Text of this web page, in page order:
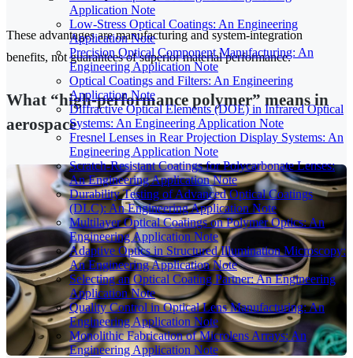
Application Note
Low-Stress Optical Coatings: An Engineering
Application Note
Precision Optical Component Manufacturing: An
Engineering Application Note
Optical Coatings and Filters: An Engineering
Application Note
Diffractive Optical Elements (DOE) in Infrared Optical
Systems: An Engineering Application Note
Fresnel Lenses in Rear Projection Display Systems: An
Engineering Application Note
Scratch-Resistant Coatings for Polycarbonate Lenses:
An Engineering Application Note
Durability Testing of Advanced Optical Coatings
(DLC): An Engineering Application Note
Multilayer Optical Coatings on Polymer Optics: An
Engineering Application Note
Adaptive Optics in Structured Illumination Microscopy:
An Engineering Application Note
Selecting an Optical Coating Partner: An Engineering
Application Note
Quality Control in Optical Lens Manufacturing: An
Engineering Application Note
Monolithic Fabrication of Microlens Arrays: An
Engineering Application Note
These advantages are manufacturing and system-integration
benefits, not guarantees of superior material performance.
What “high-performance polymer” means in
aerospace